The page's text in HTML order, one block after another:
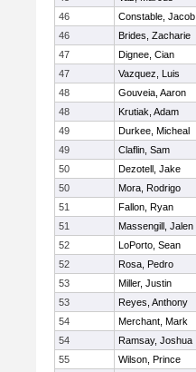
46
Constable, Jacob
46
Brides, Zacharie
47
Dignee, Cian
47
Vazquez, Luis
48
Gouveia, Aaron
48
Krutiak, Adam
49
Durkee, Micheal
49
Claflin, Sam
50
Dezotell, Jake
50
Mora, Rodrigo
51
Fallon, Ryan
51
Massengill, Jalen
52
LoPorto, Sean
52
Rosa, Pedro
53
Miller, Justin
53
Reyes, Anthony
54
Merchant, Mark
54
Ramsay, Joshua
55
Wilson, Prince